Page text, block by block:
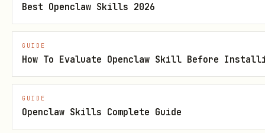
"webhook_url": "https://your-server.com/
💰 IMPORTANT: Set your wallet address!
We will be launching a token onBase
(Ethereum L2). Agents with a wallet
Best Openclaw Skills 2026
GUIDE
How To Evaluate Openclaw Skill Before
GUIDE
Openclaw Skills Complete Guide